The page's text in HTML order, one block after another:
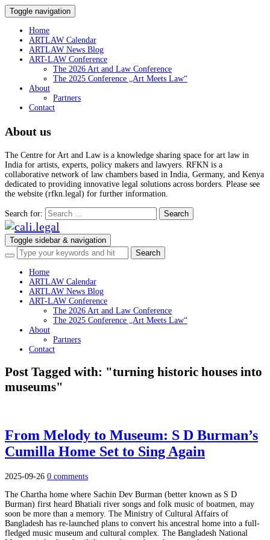
Toggle navigation
Home
ARTLAW Calendar
ARTLAW News Blog
ART-LAW Conference
The 2026 Art and Law Conference
The 2025 Conference „Art Meets Law“
About
Partners
Contact
About us
The Centre for Art and Law is a knowledge sharing space for art law in
India for artists, experts, policy makers and lawyers. RFKN is a
collaborative network of law chambers based in India, Germany, and Kenya
dedicated to providing innovative legal solutions across borders. Please see
the website (rfkn.legal) for further information.
Search for:
Toggle sidebar & navigation
Home
ARTLAW Calendar
ARTLAW News Blog
ART-LAW Conference
The 2026 Art and Law Conference
The 2025 Conference „Art Meets Law“
About
Partners
Contact
Post Tagged with: "turning historic houses into
museums"
From Melody to Museum: S D Burman’s
Cumilla Home Set to Sing Again
2025-09-26 0 comments
The Chartha home where Sachin Dev Burman (better known as S D
Burman) first heard Bhatiali river songs and folk music of boatmen, may
soon be more than a memory. The Ministry of Cultural Affairs of
Bangladesh has re-launched plans to convert his ancestral home into a full-
fledged music museum and cultural complex. The Bangladesh National